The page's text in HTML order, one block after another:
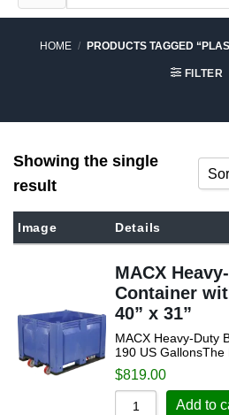
HOME / PRODUCTS TAGGED
FILTER
Showing the single
result
Image Details
MACX
Container
40” x 31”
MACX Heavy-Duty
190 US
$819.00
Add to